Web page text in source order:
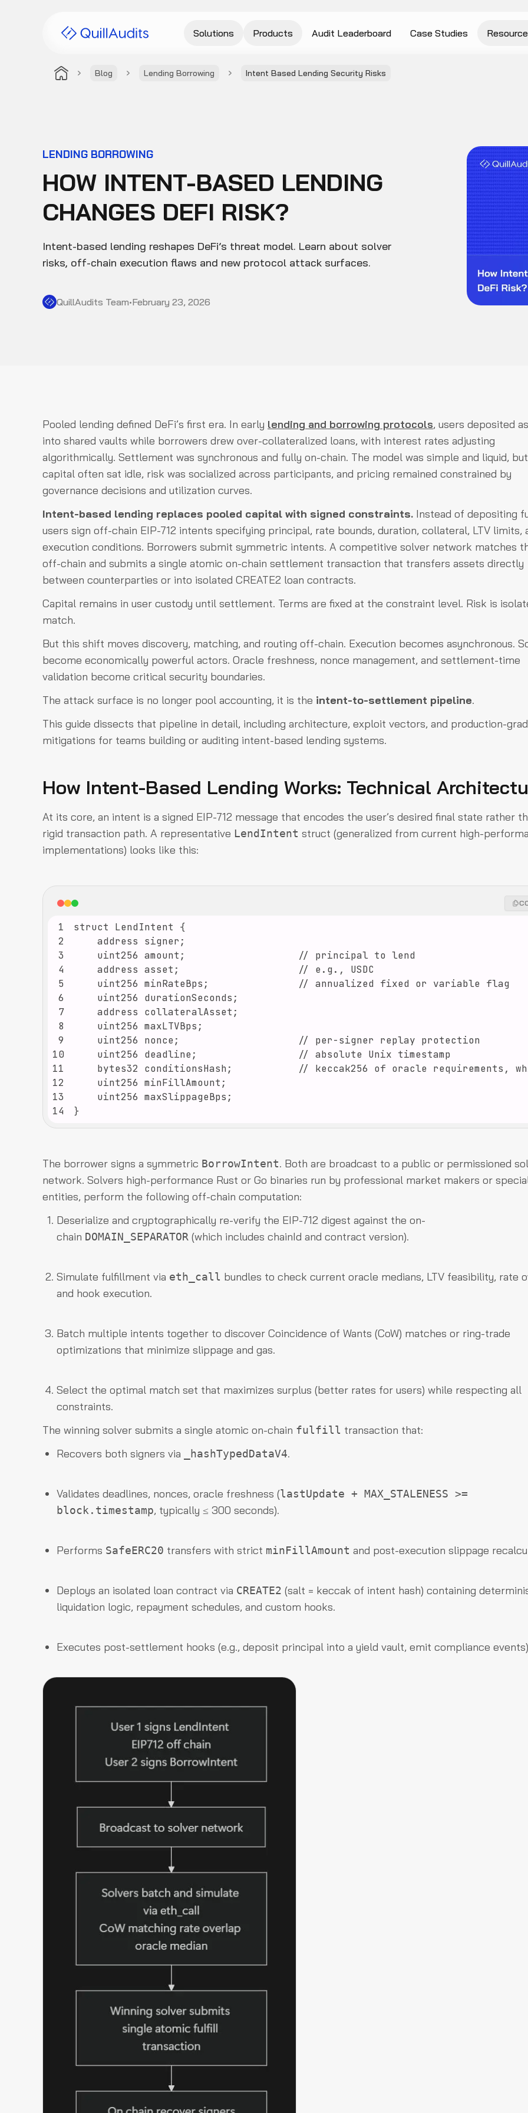
Blog Lending Borrowing Intent Based Lending Security Risks
Solutions Products Audit Leaderboard Case Studies
LENDING BORROWING
HOW INTENT-BASED LENDING
CHANGES DEFI RISK?
Intent-based lending reshapes DeFi’s threat model. Learn about solver
risks, off-chain execution flaws and new protocol attack surfaces.
QuillAudits Team•February 23, 2026
Pooled lending defined DeFi’s first era. In early lending and borrowing protocols, users deposited
into shared vaults while borrowers drew over-collateralized loans, with interest rates adjusting
algorithmically. Settlement was synchronous and fully on-chain. The model was simple and liquid, but
capital often sat idle, risk was socialized across participants, and pricing remained constrained by
governance decisions and utilization curves.
Intent-based lending replaces pooled capital with signed constraints. Instead of depositing
users sign off-chain EIP-712 intents specifying principal, rate bounds, duration, collateral, LTV limits,
execution conditions. Borrowers submit symmetric intents. A competitive solver network matches
off-chain and submits a single atomic on-chain settlement transaction that transfers assets directly
between counterparties or into isolated CREATE2 loan contracts.
Capital remains in user custody until settlement. Terms are fixed at the constraint level. Risk is
match.
But this shift moves discovery, matching, and routing off-chain. Execution becomes asynchronous.
become economically powerful actors. Oracle freshness, nonce management, and settlement-time
validation become critical security boundaries.
The attack surface is no longer pool accounting, it is the intent-to-settlement pipeline.
This guide dissects that pipeline in detail, including architecture, exploit vectors, and production-
mitigations for teams building or auditing intent-based lending systems.
How Intent-Based Lending Works: Technical
At its core, an intent is a signed EIP-712 message that encodes the user’s desired final state rather
rigid transaction path. A representative LendIntent struct (generalized from current high-
implementations) looks like this:
1
2
3
4
5
6
7
8
9
10
11
12
13
14
}
The borrower signs a symmetric BorrowIntent. Both are broadcast to a public or permissioned
network. Solvers high-performance Rust or Go binaries run by professional market makers or
entities, perform the following off-chain computation:
Deserialize and cryptographically re-verify the EIP-712 digest against the on-
chain DOMAIN_SEPARATOR (which includes chainId and contract version).
Simulate fulfillment via eth_call bundles to check current oracle medians, LTV feasibility, rate
and hook execution.
Batch multiple intents together to discover Coincidence of Wants (CoW) matches or ring-trade
optimizations that minimize slippage and gas.
Select the optimal match set that maximizes surplus (better rates for users) while respecting all
constraints.
The winning solver submits a single atomic on-chain fulfill transaction that:
Recovers both signers via
_hashTypedDataV4.
Validates deadlines, nonces, oracle freshness (lastUpdate + MAX_STALENESS >=
block.timestamp, typically ≤ 300 seconds).
Performs SafeERC20 transfers with strict minFillAmount and post-execution slippage
Deploys an isolated loan contract via CREATE2 (salt = keccak of intent hash) containing
liquidation logic, repayment schedules, and custom hooks.
Executes post-settlement hooks (e.g., deposit principal into a yield vault, emit compliance